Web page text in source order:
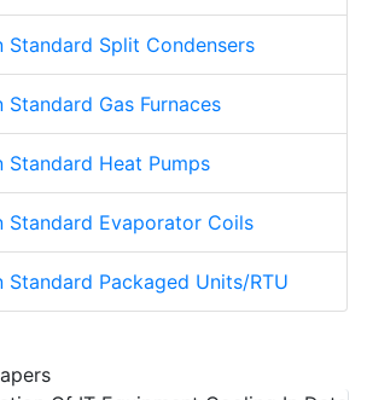
Standard Split Condensers
Standard Gas Furnaces
Standard Heat Pumps
Standard Evaporator Coils
Standard Packaged Units/RTU